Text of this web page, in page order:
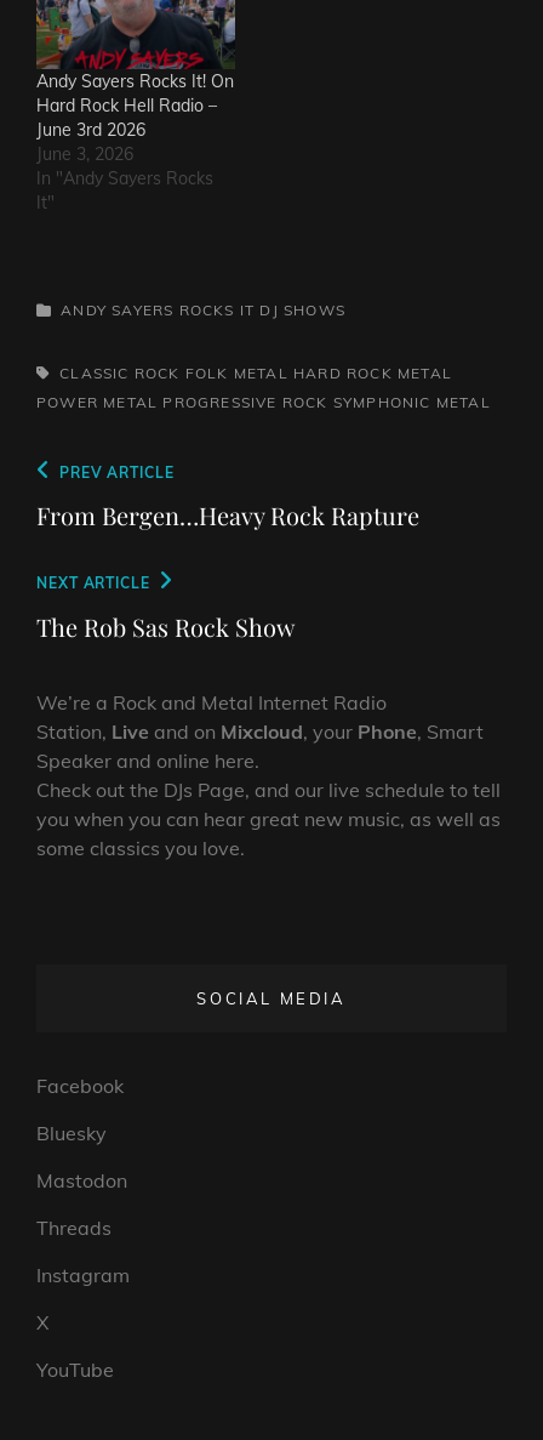
Andy Sayers Rocks It! On
Hard Rock Hell Radio –
June 3rd 2026
June 3, 2026
In "Andy Sayers Rocks
It"
CATEGORIES
ANDY SAYERS ROCKS IT DJ SHOWS
TAGS,CLASSIC ROCK FOLK METAL HARD ROCK METAL
POWER METAL
PROGRESSIVE ROCK SYMPHONIC METAL
Post
navigation
Previous
Post
PREV ARTICLE
From Bergen…Heavy Rock Rapture
Next
Post
NEXT ARTICLE
The Rob Sas Rock Show
We’re a Rock and Metal Internet Radio
Station, Live and on Mixcloud, your Phone, Smart
Speaker and online here.
Check out the DJs Page, and our live schedule to tell
you when you can hear great new music, as well as
some classics you love.
SOCIAL MEDIA
Facebook
Bluesky
Mastodon
Threads
Instagram
X
YouTube